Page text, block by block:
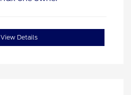
View Details